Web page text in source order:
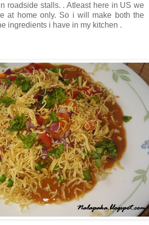
roadside stalls. . Atleast here in US we
at home only. So i will make both the
ingredients i have in my kitchen .